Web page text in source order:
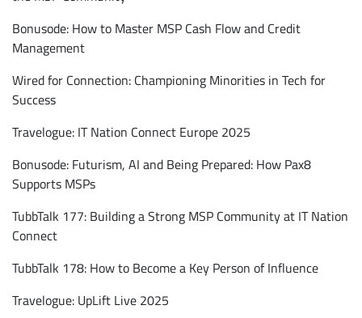
Bonusode: How to Master MSP Cash Flow and Credit
Management
Wired for Connection: Championing Minorities in Tech for
Success
Travelogue: IT Nation Connect Europe 2025
Bonusode: Futurism, AI and Being Prepared: How Pax8
Supports MSPs
TubbTalk 177: Building a Strong MSP Community at IT Nation
Connect
TubbTalk 178: How to Become a Key Person of Influence
Travelogue: UpLift Live 2025